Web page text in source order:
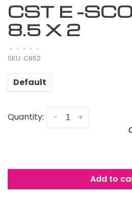
CST E -
8.5 X 2
• • • • •
SKU: C852
Default
Quantity: +
-
Add to